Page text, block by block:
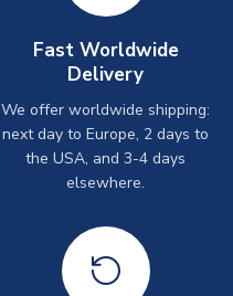
Fast Worldwide
Delivery
We offer worldwide shipping:
next day to Europe, 2 days to
the USA, and 3-4 days
elsewhere.